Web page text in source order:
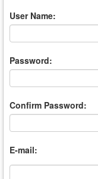
User Name:
Password:
Confirm Password:
E-mail: